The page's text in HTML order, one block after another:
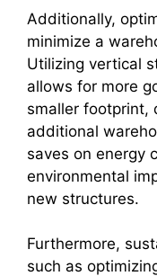
Additionally,
minimize a
Utilizing vertical
allows for more
smaller footprint,
additional
saves on energy
environmental
new structures.
Furthermore,
such as